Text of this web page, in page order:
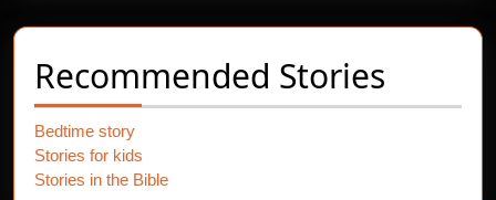
Recommended Stories
Bedtime story
Stories for kids
Stories in the Bible